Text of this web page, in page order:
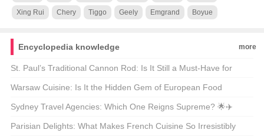
Xing Rui Chery Tiggo Geely Emgrand Boyue
Encyclopedia knowledge more
St. Paul’s Traditional Cannon Rod: Is It Still a Must-Have for
Modern Anglers? 🎣🐟
Warsaw Cuisine: Is It the Hidden Gem of European Food
Culture? 🍴🌍
Sydney Travel Agencies: Which One Reigns Supreme? 🌟✈️
Parisian Delights: What Makes French Cuisine So Irresistibly